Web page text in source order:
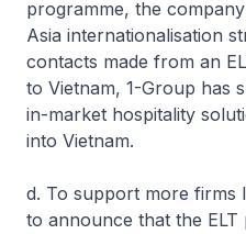
programme, the
Asia internationalisation
contacts made from an
to Vietnam, 1-Group has
in-market hospitality
into Vietnam.
d. To support more firms
to announce that the